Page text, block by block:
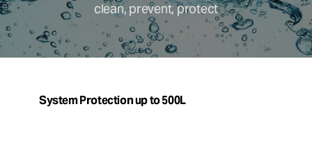
clean, prevent, protect
System Protection up to 500L